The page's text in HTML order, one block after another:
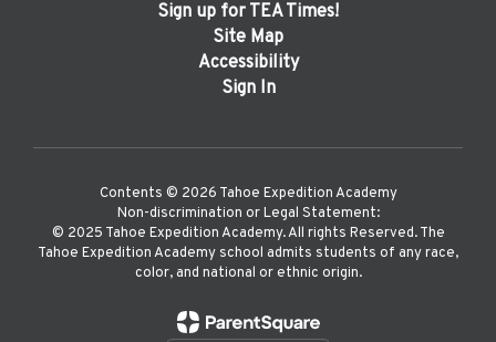
Sign up for TEA Times!
Site Map
Accessibility
Sign In
Contents © 2026 Tahoe Expedition Academy
Non-discrimination or Legal Statement:
©️ 2025 Tahoe Expedition Academy. All rights Reserved. The
Tahoe Expedition Academy school admits students of any race,
color, and national or ethnic origin.